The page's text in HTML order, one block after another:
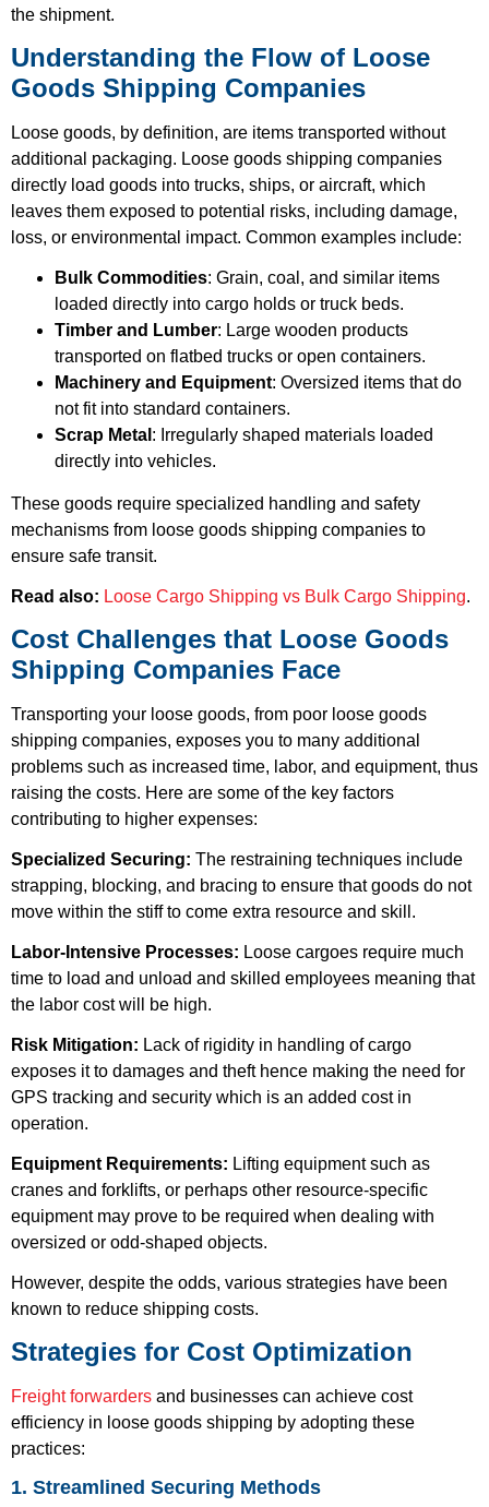
the shipment.
Understanding the Flow of Loose
Goods Shipping Companies
Loose goods, by definition, are items transported without
additional packaging. Loose goods shipping companies
directly load goods into trucks, ships, or aircraft, which
leaves them exposed to potential risks, including damage,
loss, or environmental impact. Common examples include:
Bulk Commodities: Grain, coal, and similar items
loaded directly into cargo holds or truck beds.
Timber and Lumber: Large wooden products
transported on flatbed trucks or open containers.
Machinery and Equipment: Oversized items that do
not fit into standard containers.
Scrap Metal : Irregularly shaped materials loaded
directly into vehicles.
These goods require specialized handling and safety
mechanisms from loose goods shipping companies to
ensure safe transit.
Read also: Loose Cargo Shipping vs Bulk Cargo Shipping.
Cost Challenges that Loose Goods
Shipping Companies Face
Transporting your loose goods, from poor loose goods
shipping companies, exposes you to many additional
problems such as increased time, labor, and equipment, thus
raising the costs. Here are some of the key factors
contributing to higher expenses:
Specialized Securing: The restraining techniques include
strapping, blocking, and bracing to ensure that goods do not
move within the stiff to come extra resource and skill.
Labor-Intensive Processes: Loose cargoes require much
time to load and unload and skilled employees meaning that
the labor cost will be high.
Risk Mitigation: Lack of rigidity in handling of cargo
exposes it to damages and theft hence making the need for
GPS tracking and security which is an added cost in
operation.
Equipment Requirements: Lifting equipment such as
cranes and forklifts, or perhaps other resource-specific
equipment may prove to be required when dealing with
oversized or odd-shaped objects.
However, despite the odds, various strategies have been
known to reduce shipping costs.
Strategies for Cost Optimization
Freight forwarders and businesses can achieve cost
efficiency in loose goods shipping by adopting these
practices:
1. Streamlined Securing Methods